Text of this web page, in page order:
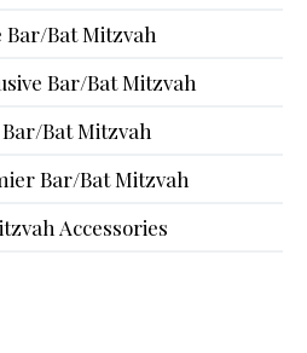
Bar/Bat Mitzvah
Bar/Bat Mitzvah
Bat Mitzvah
Bar/Bat Mitzvah
Accessories